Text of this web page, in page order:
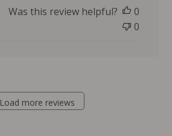
i
Was this review helpful?
0
0
Load more reviews